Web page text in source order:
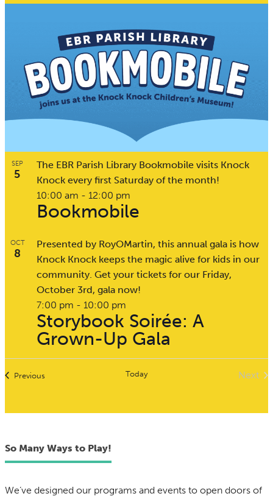
SEP
5
Bookmobile
10:00 am -12:00 pm
The EBR Parish Library Bookmobile visits Knock
Knock every first Saturday of the month!
OCT
8
Storybook Soirée: A
Grown-Up Gala
7:00 pm -10:00 pm
Presented by RoyOMartin, this annual gala is how
Knock Knock keeps the magic alive for kids in our
community. Get your tickets for our Friday,
October 3rd, gala now!
Previous Today
Next
So Many Ways to Play!
We’ve designed our programs and events to open doors of